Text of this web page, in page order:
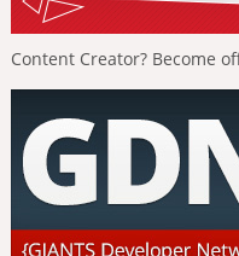
Content Creator? Become